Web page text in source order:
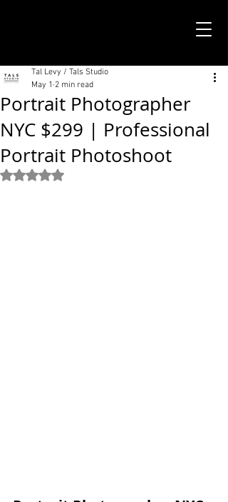
Portrait Photographer
NYC $299 | Professional
Portrait Photoshoot
Tal Levy / Tals Studio
May 1 2 min read
Rated NaN out of 5 stars.